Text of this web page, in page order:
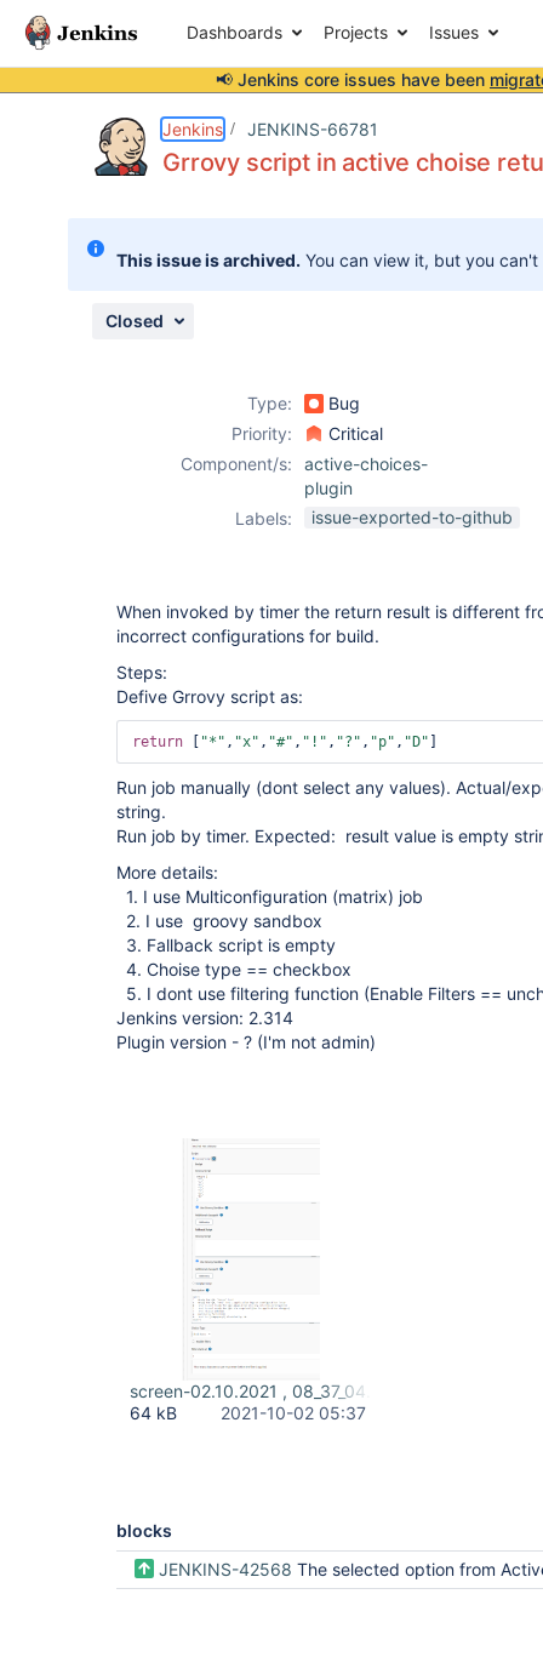
Dashboards Projects Issues
📢 Jenkins core issues have been
Jenkins JENKINS-66781
Grrovy script in active choise
This issue is archived. You can view it, but you
Closed
Type:
Bug
Priority:
Critical
Component/s:
active-choices-
plugin
Labels:
issue-exported-to-github
When invoked by timer the return result is different
incorrect configurations for build.
Steps:
Defive Grrovy script as:
return "*" , "x" , "#" , "!" , "?" , "p" , "D"
Run job manually (dont select any values). Actual/
string.
Run job by timer. Expected: result value is empty
More details:
1. I use Multiconfiguration (matrix) job
2. I use groovy sandbox
3. Fallback script is empty
4. Choise type == checkbox
5. I dont use filtering function (Enable Filters ==
Jenkins version: 2.314
Plugin version - ? (I'm not admin)
screen-02.10.2021 , 08_37_04.png
64 kB
2021-10-02 05:37
blocks
JENKINS-42568 The selected option from Active Choice Parameter groovy script is not used when building a job